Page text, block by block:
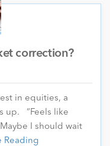
correction?
in equities, a
up. “Feels like
I should wait
Reading